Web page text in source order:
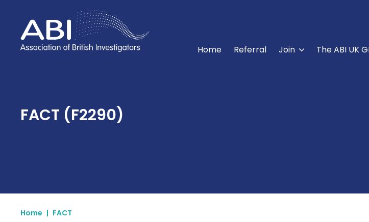
Home Referral Join The ABI UK
FACT (F2290)
Home | FACT